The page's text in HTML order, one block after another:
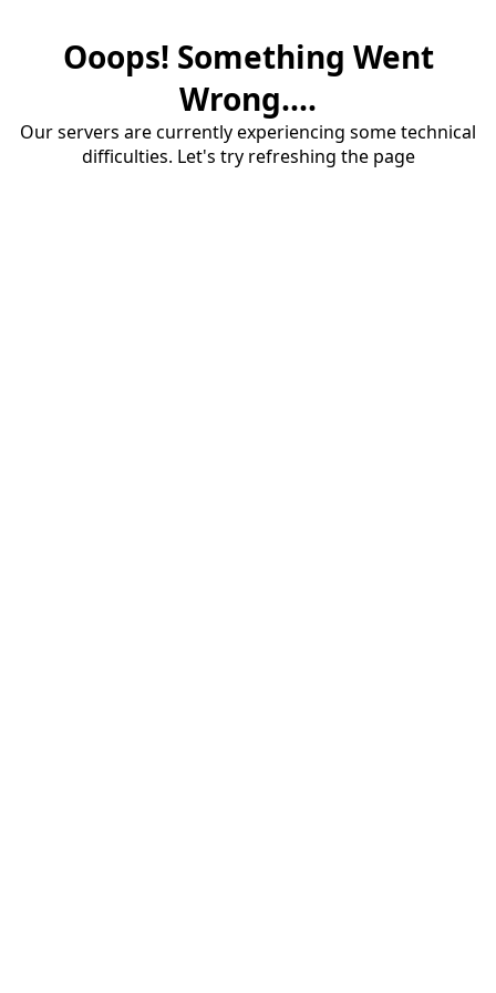
Ooops! Something Went
Wrong....
Our servers are currently experiencing some technical
difficulties. Let's try refreshing the page